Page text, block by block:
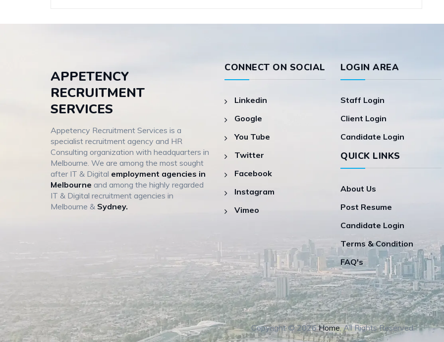
APPETENCY
RECRUITMENT
SERVICES
Appetency Recruitment Services is a
specialist recruitment agency and HR
Consulting organization with headquarters in
Melbourne. We are among the most sought
after IT & Digital employment agencies in
Melbourne and among the highly regarded
IT & Digital recruitment agencies in
Melbourne & Sydney.
CONNECT ON SOCIAL
Linkedin
Google
You Tube
Twitter
Facebook
Instagram
Vimeo
LOGIN AREA
Staff Login
Client Login
Candidate Login
QUICK LINKS
About Us
Post Resume
Candidate Login
Terms & Condition
FAQ's
Copyright © 2026Home, All Rights Reserved.